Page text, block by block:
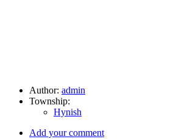
Author: admin
Township:
Hynish
Add your comment